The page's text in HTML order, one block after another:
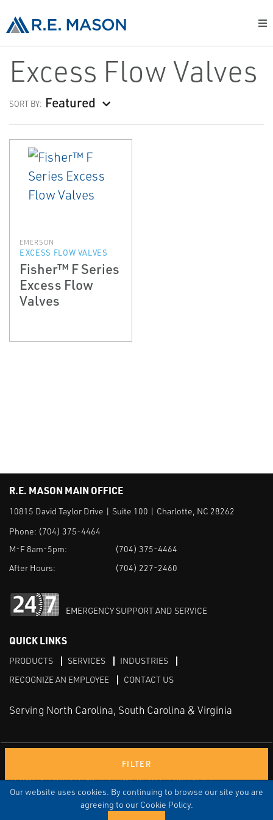
Our website uses cookies. By continuing to browse our site you are
agreeing to our Cookie Policy.
Excess Flow Valves
SORT BY: Featured
FILTER
EMERSON
EXCESS FLOW VALVES
Fisher™ F Series
Excess Flow
Valves
R.E. MASON MAIN OFFICE
10815 David Taylor Drive | Suite 100 | Charlotte, NC 28262
Phone: (704) 375-4464
M-F 8am-5pm:
(704) 375-4464
After Hours:
(704) 227-2460
EMERGENCY SUPPORT AND SERVICE
QUICK LINKS
PRODUCTS SERVICES
INDUSTRIES
RECOGNIZE AN EMPLOYEE
CONTACT US
Serving North Carolina, South Carolina & Virginia
TERMS & CONDITIONS TERMS OF USE
PRIVACY
DISCLAIMER
SITEMAP
© COPYRIGHT ROBERT E. MASON & ASSOCIATES, INC. | ALL